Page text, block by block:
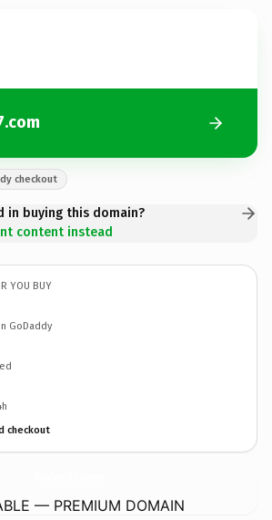
checkout
in buying this domain?
content instead
YOU BUY
GoDaddy
checkout
— PREMIUM DOMAIN